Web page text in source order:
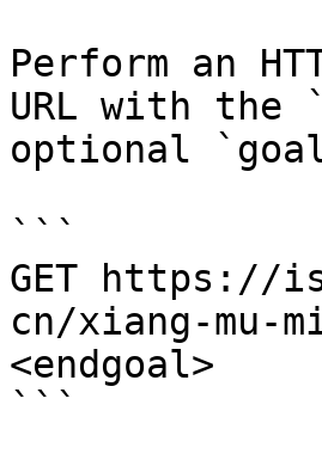
Perform an
URL with the
optional
```
GET https://
cn/xiang-mu-
<endgoal>
```